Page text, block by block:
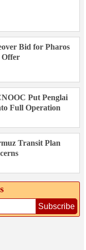
Bid for Pharos
Offer
Put Penglai
Full Operation
Transit Plan
Subscribe